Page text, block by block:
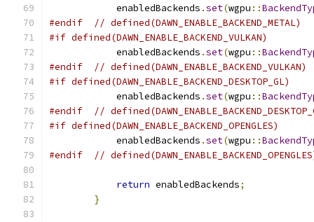
            enabledBackends
.set(wgpu ::
#endif
// defined(DAWN_ENABLE_BACKEND_METAL)
#if defined(DAWN_ENABLE_BACKEND_VULKAN)
            enabledBackends
.set(wgpu ::
#endif
// defined(DAWN_ENABLE_BACKEND_VULKAN)
#if defined(DAWN_ENABLE_BACKEND_DESKTOP_GL)
            enabledBackends
.set(wgpu ::
#endif
//
#if defined(DAWN_ENABLE_BACKEND_OPENGLES)
            enabledBackends
.set(wgpu ::
#endif
//
return enabledBackends;
}